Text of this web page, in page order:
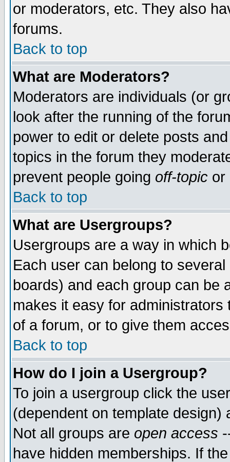
or moderators, etc. They also
forums.
Back to top
What are Moderators?
Moderators are individuals (or
look after the running of the
power to edit or delete posts
topics in the forum they
prevent people going off-topic or
Back to top
What are Usergroups?
Usergroups are a way in which
Each user can belong to
boards) and each group can be
makes it easy for
of a forum, or to give them
Back to top
How do I join a Usergroup?
To join a usergroup click the
(dependent on template
Not all groups are open access
have hidden memberships. If